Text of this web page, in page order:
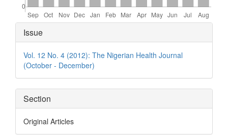
Article
Details
Issue
Vol. 12 No. 4 (2012): The Nigerian Health Journal
(October - December)
Section
Original Articles